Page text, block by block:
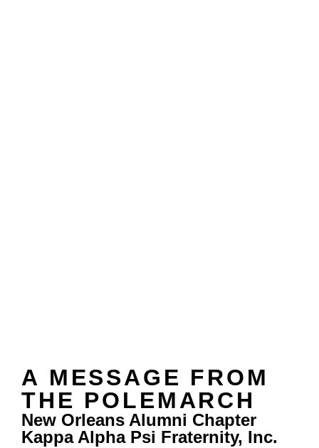
A MESSAGE FROM
THE POLEMARCH
New Orleans Alumni Chapter
Kappa Alpha Psi Fraternity, Inc.